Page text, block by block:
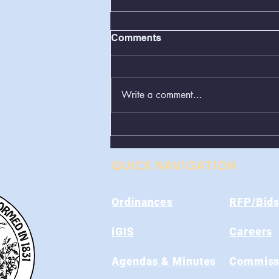
Comments
Write a comment...
QUICK NAVIGATION
Ordinances
iGIS
Agendas & Minutes
RFP/Bids
Careers